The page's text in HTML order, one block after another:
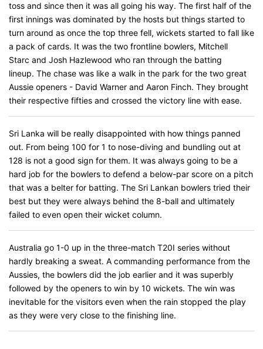
toss and since then it was all going his way. The first half of the
first innings was dominated by the hosts but things started to
turn around as once the top three fell, wickets started to fall like
a pack of cards. It was the two frontline bowlers, Mitchell
Starc and Josh Hazlewood who ran through the batting
lineup. The chase was like a walk in the park for the two great
Aussie openers - David Warner and Aaron Finch. They brought
their respective fifties and crossed the victory line with ease.
Sri Lanka will be really disappointed with how things panned
out. From being 100 for 1 to nose-diving and bundling out at
128 is not a good sign for them. It was always going to be a
hard job for the bowlers to defend a below-par score on a pitch
that was a belter for batting. The Sri Lankan bowlers tried their
best but they were always behind the 8-ball and ultimately
failed to even open their wicket column.
Australia go 1-0 up in the three-match T20I series without
hardly breaking a sweat. A commanding performance from the
Aussies, the bowlers did the job earlier and it was superbly
followed by the openers to win by 10 wickets. The win was
inevitable for the visitors even when the rain stopped the play
as they were very close to the finishing line.